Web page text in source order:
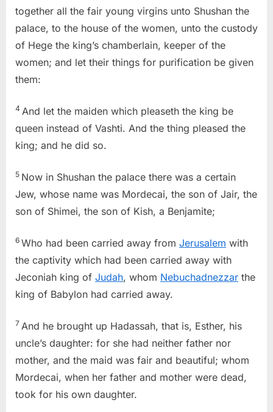
together all the fair young virgins unto Shushan the
palace, to the house of the women, unto the custody
of Hege the king’s chamberlain, keeper of the
women; and let their things for purification be given
them:
4 And let the maiden which pleaseth the king be
queen instead of Vashti. And the thing pleased the
king; and he did so.
5 Now in Shushan the palace there was a certain
Jew, whose name was Mordecai, the son of Jair, the
son of Shimei, the son of Kish, a Benjamite;
6 Who had been carried away from Jerusalem with
the captivity which had been carried away with
Jeconiah king of Judah, whom Nebuchadnezzar the
king of Babylon had carried away.
7 And he brought up Hadassah, that is, Esther, his
uncle’s daughter: for she had neither father nor
mother, and the maid was fair and beautiful; whom
Mordecai, when her father and mother were dead,
took for his own daughter.